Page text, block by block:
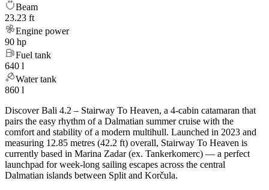
Beam
23.23 ft
Engine power
90 hp
Fuel tank
640 l
Water tank
860 l
Discover Bali 4.2 – Stairway To Heaven, a 4-cabin catamaran that
pairs the easy rhythm of a Dalmatian summer cruise with the
comfort and stability of a modern multihull. Launched in 2023 and
measuring 12.85 metres (42.2 ft) overall, Stairway To Heaven is
currently based in Marina Zadar (ex. Tankerkomerc) — a perfect
launchpad for week-long sailing escapes across the central
Dalmatian islands between Split and Korčula.